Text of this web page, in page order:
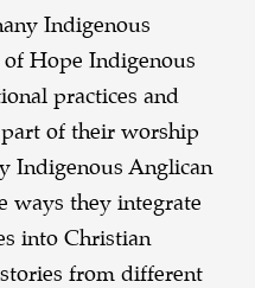
Indigenous
Hope Indigenous
practices and
of their worship
Indigenous Anglican
ways they integrate
into Christian
from different